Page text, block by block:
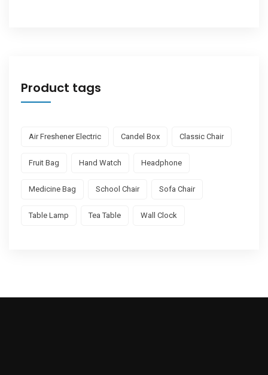
Product tags
Air Freshener Electric Candel Box Classic Chair
Fruit Bag Hand Watch Headphone
Medicine Bag School Chair Sofa Chair
Table Lamp Tea Table Wall Clock